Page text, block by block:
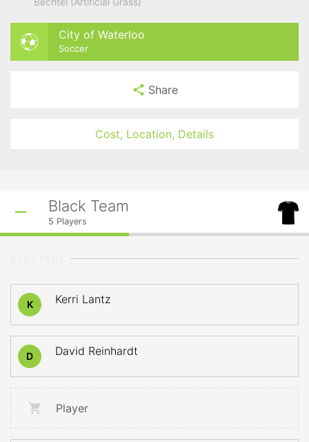
City of Waterloo
Soccer
Share
Cost, Location, Details
Black Team
5 Players
K Kerri Lantz
D David Reinhardt
Player